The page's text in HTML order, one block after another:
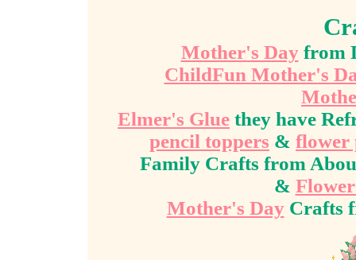
Mother's Dayfrom
ChildFun Mother's
Elmer's Glue they have
pencil toppers & flower
Family Crafts from
&
Mother's DayCrafts